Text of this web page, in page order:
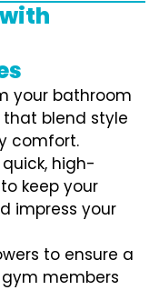
your bathroom
blend style
comfort.
high-
keep your
impress your
to ensure a
members